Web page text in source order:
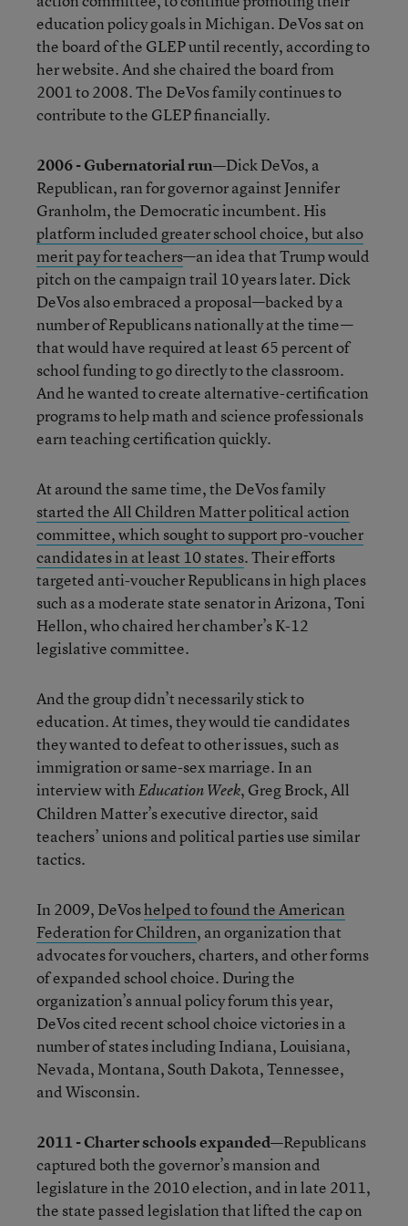
education policy goals in Michigan. DeVos sat on
the board of the GLEP until recently, according to
her website. And she chaired the board from
2001 to 2008. The DeVos family continues to
contribute to the GLEP financially.
2006 - Gubernatorial run—Dick DeVos, a
Republican, ran for governor against Jennifer
Granholm, the Democratic incumbent. His
platform included greater school choice, but also
merit pay for teachers—an idea that Trump would
pitch on the campaign trail 10 years later. Dick
DeVos also embraced a proposal—backed by a
number of Republicans nationally at the time—
that would have required at least 65 percent of
school funding to go directly to the classroom.
And he wanted to create alternative-certification
programs to help math and science professionals
earn teaching certification quickly.
At around the same time, the DeVos family
started the All Children Matter political action
committee, which sought to support pro-voucher
candidates in at least 10 states. Their efforts
targeted anti-voucher Republicans in high places
such as a moderate state senator in Arizona, Toni
Hellon, who chaired her chamber’s K-12
legislative committee.
And the group didn’t necessarily stick to
education. At times, they would tie candidates
they wanted to defeat to other issues, such as
immigration or same-sex marriage. In an
interview withEducation Week, Greg Brock, All
Children Matter’s executive director, said
teachers’ unions and political parties use similar
tactics.
In 2009, DeVoshelped to found the American
Federation for Children, an organization that
advocates for vouchers, charters, and other forms
of expanded school choice. During the
organization’s annual policy forum this year,
DeVos cited recent school choice victories in a
number of states including Indiana, Louisiana,
Nevada, Montana, South Dakota, Tennessee,
and Wisconsin.
2011 - Charter schools expanded—Republicans
captured both the governor’s mansion and
legislature in the 2010 election, and in late 2011,
the state passed legislation that lifted the cap on